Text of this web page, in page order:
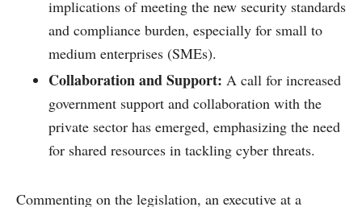
implications of meeting the new security standards
and compliance burden, especially for small to
medium enterprises (SMEs).
Collaboration and Support: A call for increased
government support and collaboration with the
private sector has emerged, emphasizing the need
for shared resources in tackling cyber threats.
Commenting on the legislation, an executive at a